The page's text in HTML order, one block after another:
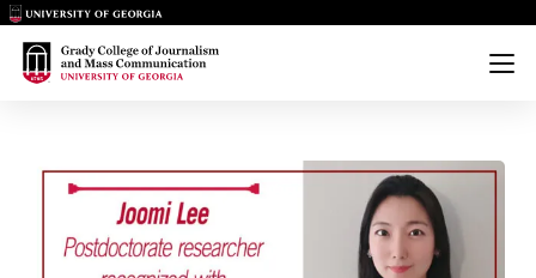
Main Logo
Main Logo
Menu